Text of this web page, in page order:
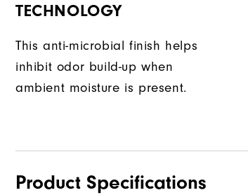
TECHNOLOGY
This anti-microbial finish helps
inhibit odor build-up when
ambient moisture is present.
Product Specifications